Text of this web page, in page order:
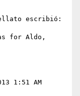
escribió:
for Aldo,
1:51 AM